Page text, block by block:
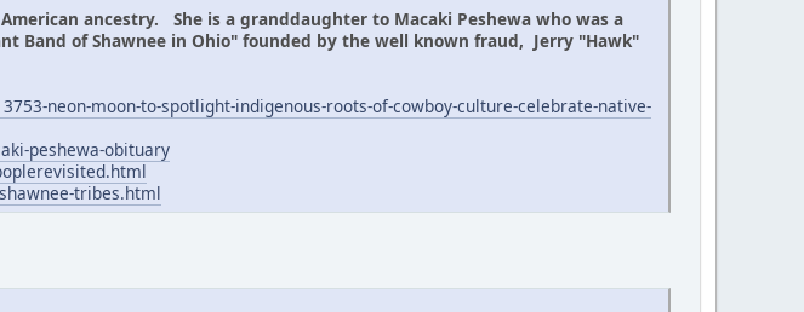
ancestry. She is a granddaughter to Macaki Peshewa who was a
Band of Shawnee in Ohio" founded by the well known fraud, Jerry "Hawk"
neon-moon-to-spotlight-indigenous-roots-of-cowboy-culture-celebrate-native-
peshewa-obituary
tribes.html